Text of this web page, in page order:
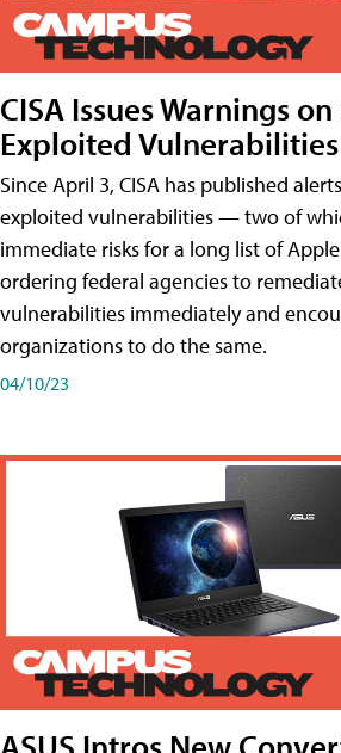
CISA Issues Warnings
Exploited Vulnerabilities
Since April 3, CISA has published
exploited vulnerabilities — two of
immediate risks for a long list of
ordering federal agencies to
vulnerabilities immediately and
organizations to do the same.
04/10/23